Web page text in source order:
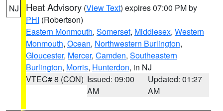
NJ Heat Advisory (View Text) expires 07:00 PM by
PHI (Robertson)
Eastern Monmouth, Somerset, Middlesex, Western
Monmouth, Ocean, Northwestern Burlington,
Gloucester, Mercer, Camden, Southeastern
Burlington, Morris, Hunterdon, in NJ
VTEC# 8 (CON) Issued: 09:00
AM
Updated: 01:27
AM